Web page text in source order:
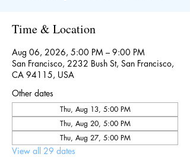
Time & Location
Aug 06, 2026, 5:00 PM – 9:00 PM
San Francisco, 2232 Bush St, San Francisco,
CA 94115, USA
Other dates
Thu, Aug 13, 5:00 PM
Thu, Aug 20, 5:00 PM
Thu, Aug 27, 5:00 PM
View all 29 dates